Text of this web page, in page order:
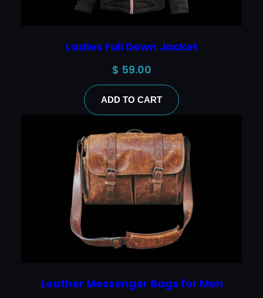
Ladies Full Down Jacket
$ 59.00
ADD TO CART
Leather Messenger Bags for Men